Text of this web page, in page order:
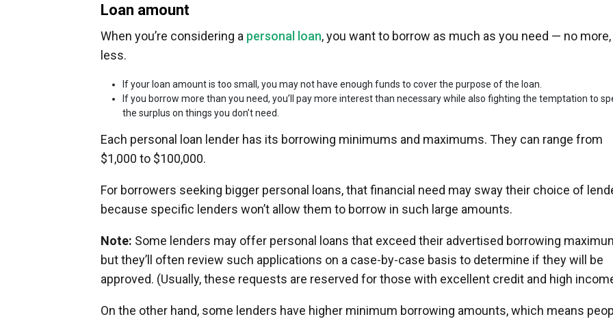
Loan amount
When you’re considering a personal loan, you want to borrow as much as you need — no
less.
If your loan amount is too small, you may not have enough funds to cover the purpose of the loan.
If you borrow more than you need, you’ll pay more interest than necessary while also fighting the temptation to
the surplus on things you don’t need.
Each personal loan lender has its borrowing minimums and maximums. They can range from
$1,000 to $100,000.
For borrowers seeking bigger personal loans, that financial need may sway their choice of
because specific lenders won’t allow them to borrow in such large amounts.
Note: Some lenders may offer personal loans that exceed their advertised borrowing
but they’ll often review such applications on a case-by-case basis to determine if they will be
approved. (Usually, these requests are reserved for those with excellent credit and high
On the other hand, some lenders have higher minimum borrowing amounts, which means